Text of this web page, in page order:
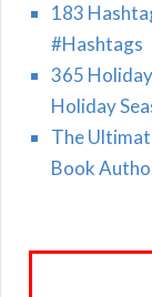
183
#Hashtags
365
Holiday
The
Book